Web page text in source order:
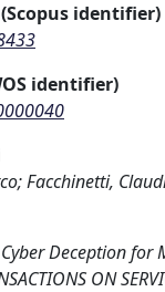
(Scopus identifier)
identifier)
Facchinetti,
Deception for
ON